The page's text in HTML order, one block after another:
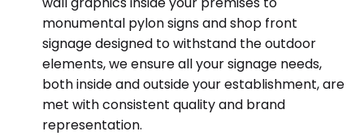
monumental pylon signs and shop front
signage designed to withstand the outdoor
elements, we ensure all your signage needs,
both inside and outside your establishment, are
met with consistent quality and brand
representation.